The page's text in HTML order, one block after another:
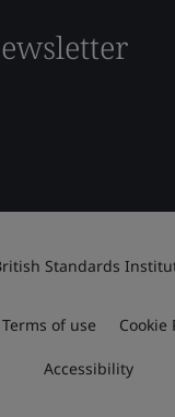
Standards
Terms of use Cookie
Accessibility